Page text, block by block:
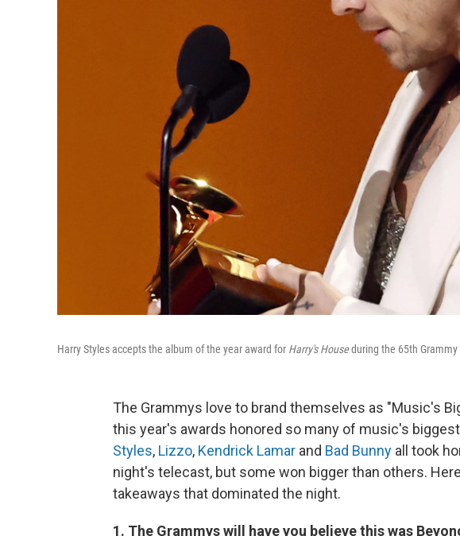
Harry Styles accepts the album of the year award for Harry's Houseduring the 65th Grammy
The Grammys love to brand themselves as "Music's
this year's awards honored so many of music's
Styles, Lizzo, Kendrick Lamar and Bad Bunny all took
night's telecast, but some won bigger than others.
takeaways that dominated the night.
1. The Grammys will have you believe this was